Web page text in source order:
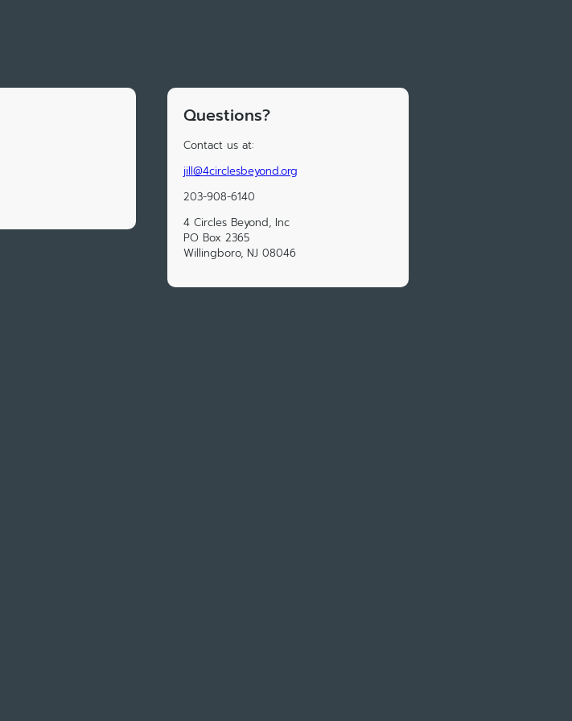
Questions?
Contact us at:
jill@4circlesbeyond.org
203-908-6140
4 Circles Beyond, Inc
PO Box 2365
Willingboro, NJ 08046